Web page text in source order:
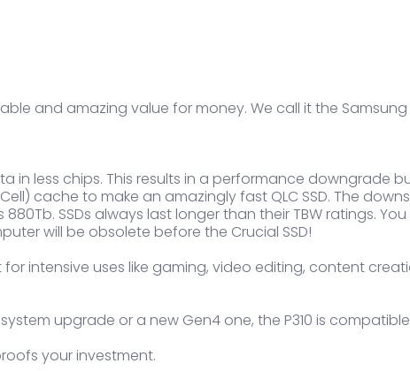
and amazing value for money. We call it the
in less chips. This results in a performance downgrade
cache to make an amazingly fast QLC SSD. The
SSDs always last longer than their TBW ratings.
will be obsolete before the Crucial SSD!
intensive uses like gaming, video editing, content
upgrade or a new Gen4 one, the P310 is
your investment.